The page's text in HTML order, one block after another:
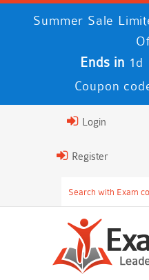
Summer Sale
Ends in 1d
Coupon
Login
Register